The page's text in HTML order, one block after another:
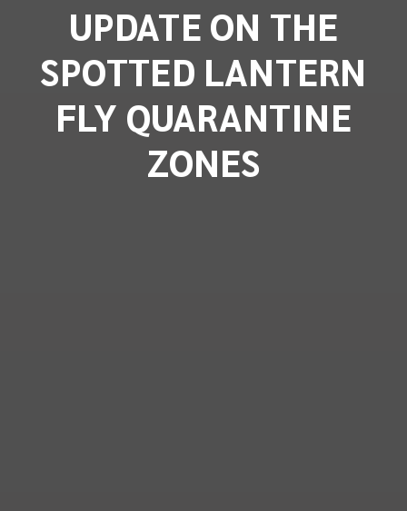
UPDATE ON THE
SPOTTED LANTERN
FLY QUARANTINE
ZONES